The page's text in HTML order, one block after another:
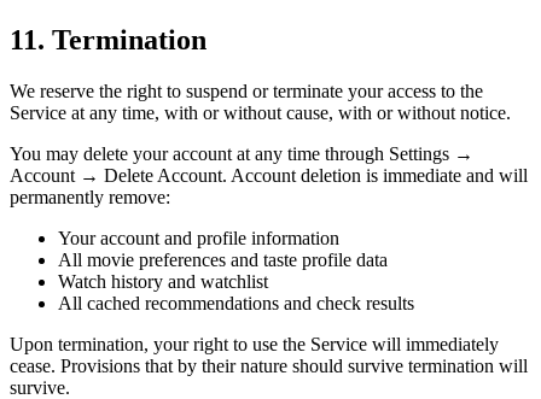
11. Termination
We reserve the right to suspend or terminate your access to the
Service at any time, with or without cause, with or without notice.
You may delete your account at any time through Settings →
Account → Delete Account. Account deletion is immediate and will
permanently remove:
Your account and profile information
All movie preferences and taste profile data
Watch history and watchlist
All cached recommendations and check results
Upon termination, your right to use the Service will immediately
cease. Provisions that by their nature should survive termination will
survive.